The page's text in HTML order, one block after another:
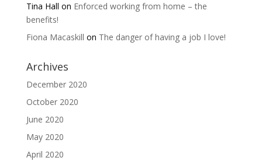
Tina Hall on Enforced working from home – the
benefits!
Fiona Macaskill on The danger of having a job I love!
Archives
December 2020
October 2020
June 2020
May 2020
April 2020